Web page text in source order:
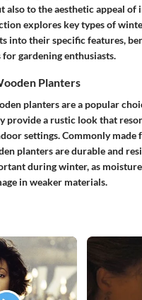
also to the aesthetic appeal
explores key types of
into their specific features,
gardening enthusiasts.
Planters
planters are a popular
provide a rustic look that
settings. Commonly made
planters are durable and
during winter, as
in weaker materials.